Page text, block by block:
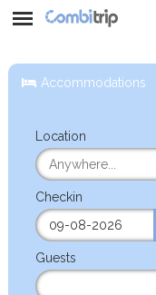
Accommodations
Location
Checkin
Guests